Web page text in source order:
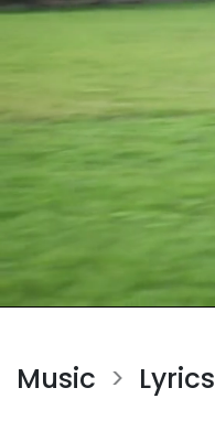
Music > Lyrics